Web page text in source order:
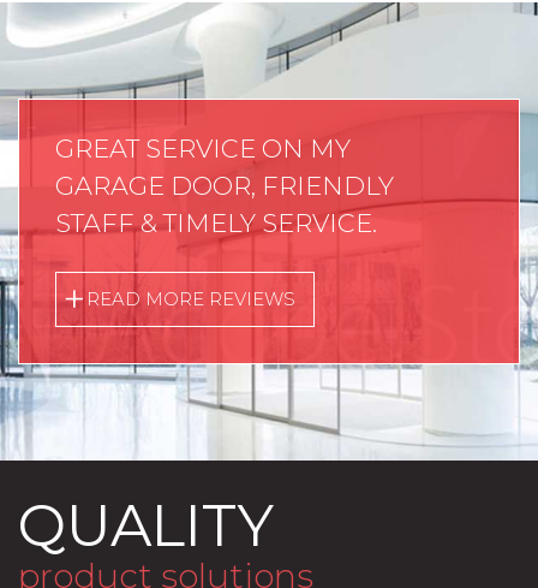
GREAT SERVICE ON MY
GARAGE DOOR, FRIENDLY
STAFF & TIMELY SERVICE.
READ MORE REVIEWS
QUALITY
product solutions